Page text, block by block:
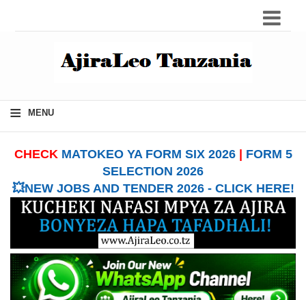
≡ MENU
CHECK MATOKEO YA FORM SIX 2026| FORM 5
SELECTION 2026
💥NEW JOBS AND TENDER 2026 - CLICK HERE!